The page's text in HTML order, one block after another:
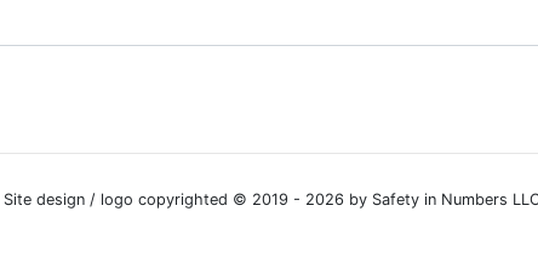
Site design / logo copyrighted © 2019 - 2026 by Safety in Numbers